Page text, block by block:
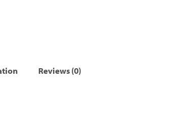
Reviews (0)